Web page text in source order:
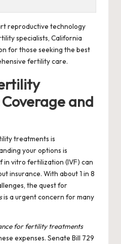
reproductive technology
specialists, California
for those seeking the best
fertility care.
and
treatments is
your options is
in vitro fertilization (IVF) can
insurance. With about 1 in 8
the quest for
is a urgent concern for many
for fertility treatments
expenses. Senate Bill 729